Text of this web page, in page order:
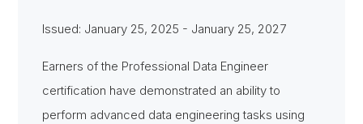
Issued: January 25, 2025 - January 25, 2027
Earners of the Professional Data Engineer
certification have demonstrated an ability to
perform advanced data engineering tasks using